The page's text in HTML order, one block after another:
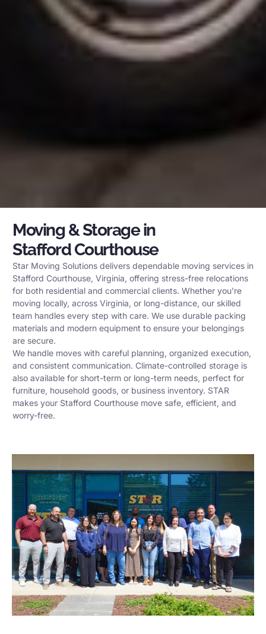
Moving & Storage in
Stafford Courthouse
Star Moving Solutions delivers dependable moving services in
Stafford Courthouse, Virginia, offering stress-free relocations
for both residential and commercial clients. Whether you’re
moving locally, across Virginia, or long-distance, our skilled
team handles every step with care. We use durable packing
materials and modern equipment to ensure your belongings
are secure.
We handle moves with careful planning, organized execution,
and consistent communication. Climate-controlled storage is
also available for short-term or long-term needs, perfect for
furniture, household goods, or business inventory. STAR
makes your Stafford Courthouse move safe, efficient, and
worry-free.